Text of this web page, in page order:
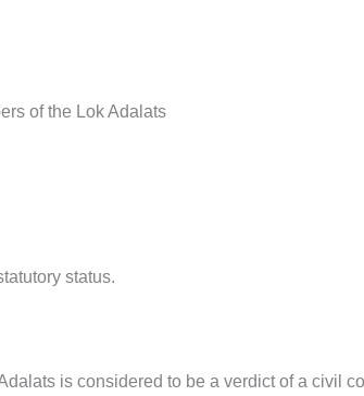
of the Lok Adalats
status.
is considered to be a verdict of a civil